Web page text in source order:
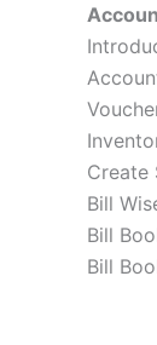
Create
Bill
Bill
Bill